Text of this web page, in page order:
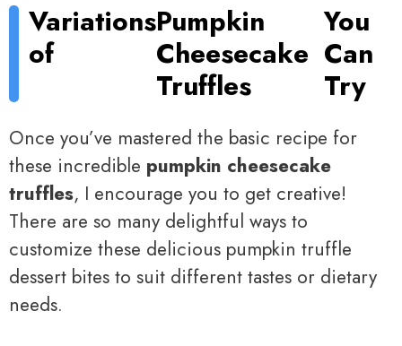
Variations
of
Pumpkin
Cheesecake
Truffles
You
Can
Try
Once you’ve mastered the basic recipe for
these incredible pumpkin cheesecake
truffles, I encourage you to get creative!
There are so many delightful ways to
customize these delicious pumpkin truffle
dessert bites to suit different tastes or dietary
needs.